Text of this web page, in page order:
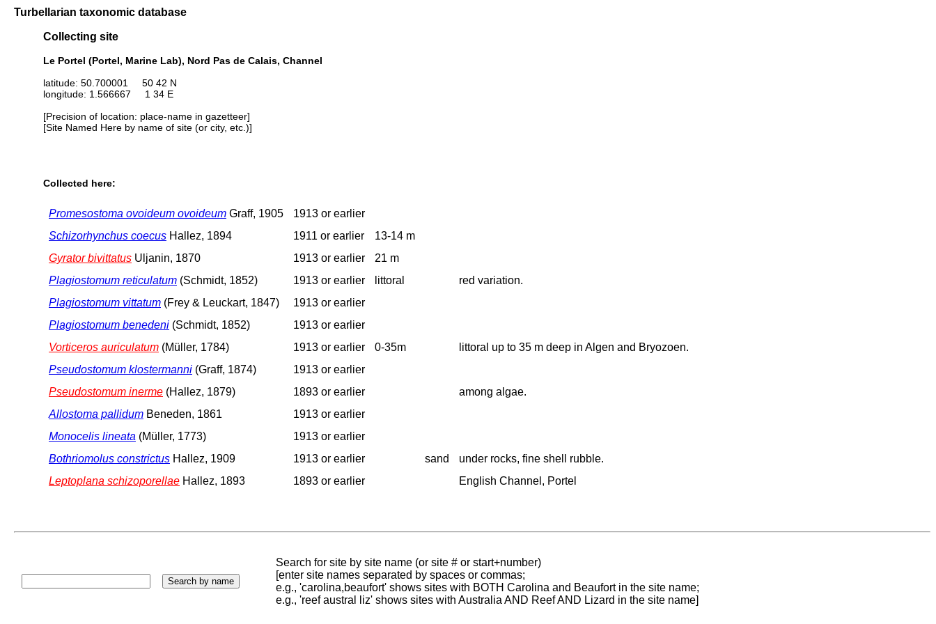
Turbellarian taxonomic database
Collecting site
Le Portel (Portel, Marine Lab), Nord Pas de Calais, Channel
latitude: 50.700001 50 42 N
longitude: 1.566667 1 34 E
[Precision of location: place-name in gazetteer]
[Site Named Here by name of site (or city, etc.)]
Collected here:
Promesostoma ovoideum ovoideum Graff, 1905
1913 or earlier
Schizorhynchus coecus Hallez, 1894 1911 or earlier
13-14 m
Gyrator bivittatus Uljanin, 1870 1913 or earlier
21 m
Plagiostomum reticulatum (Schmidt, 1852) 1913 or earlier littoral
red variation.
Plagiostomum vittatum (Frey & Leuckart, 1847)
1913 or earlier
Plagiostomum benedeni (Schmidt, 1852)
1913 or earlier
Vorticeros auriculatum (Müller, 1784) 1913 or earlier 0-35m
littoral up to 35 m deep in Algen and Bryozoen.
Pseudostomum klostermanni (Graff, 1874)
1913 or earlier
Pseudostomum inerme (Hallez, 1879) 1893 or earlier
among algae.
Allostoma pallidum Beneden, 1861
1913 or earlier
Monocelis lineata (Müller, 1773)
1913 or earlier
Bothriomolus constrictus Hallez, 1909 1913 or earlier sand
under rocks, fine shell rubble.
Leptoplana schizoporellae Hallez, 1893 1893 or earlier English Channel, Portel
Search for site by site name (or site # or start+number)
[enter site names separated by spaces or commas;
e.g., 'carolina,beaufort' shows sites with BOTH Carolina and Beaufort in the site name;
e.g., 'reef austral liz' shows sites with Australia AND Reef AND Lizard in the site name]